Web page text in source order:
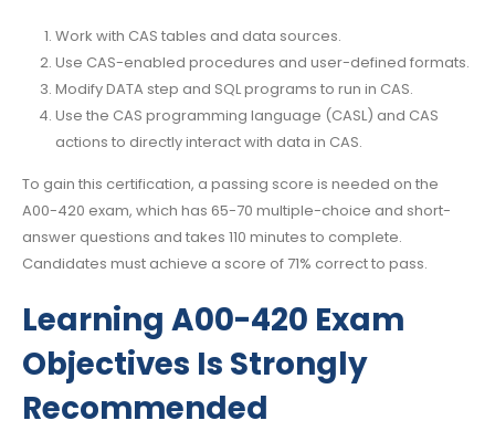
Work with CAS tables and data sources.
Use CAS-enabled procedures and user-defined formats.
Modify DATA step and SQL programs to run in CAS.
Use the CAS programming language (CASL) and CAS
actions to directly interact with data in CAS.
To gain this certification, a passing score is needed on the
A00-420 exam, which has 65-70 multiple-choice and short-
answer questions and takes 110 minutes to complete.
Candidates must achieve a score of 71% correct to pass.
Learning A00-420 Exam
Objectives Is Strongly
Recommended